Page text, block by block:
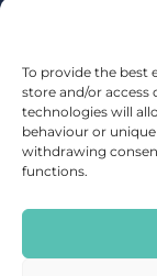
To provide the best
store and/or
technologies will
behaviour or
withdrawing
functions.
Newington,
CONTACT